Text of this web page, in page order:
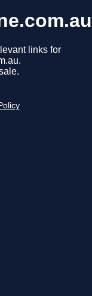
links for